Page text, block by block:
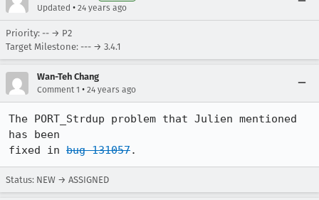
Updated • 24 years ago
Priority: -- → P2
Target Milestone: --- → 3.4.1
Wan-Teh Chang
Comment 1 • 24 years ago
The PORT_Strdup problem that Julien mentioned
has been
fixed in bug 131057.
Status: NEW → ASSIGNED